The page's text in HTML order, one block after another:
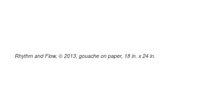
Rhythm and Flow, © 2013, gouache on paper, 18 in. x 24 in.